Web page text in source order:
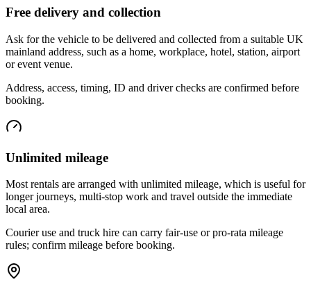
Free delivery and collection
Ask for the vehicle to be delivered and collected from a suitable UK
mainland address, such as a home, workplace, hotel, station, airport
or event venue.
Address, access, timing, ID and driver checks are confirmed before
booking.
Unlimited mileage
Most rentals are arranged with unlimited mileage, which is useful for
longer journeys, multi-stop work and travel outside the immediate
local area.
Courier use and truck hire can carry fair-use or pro-rata mileage
rules; confirm mileage before booking.